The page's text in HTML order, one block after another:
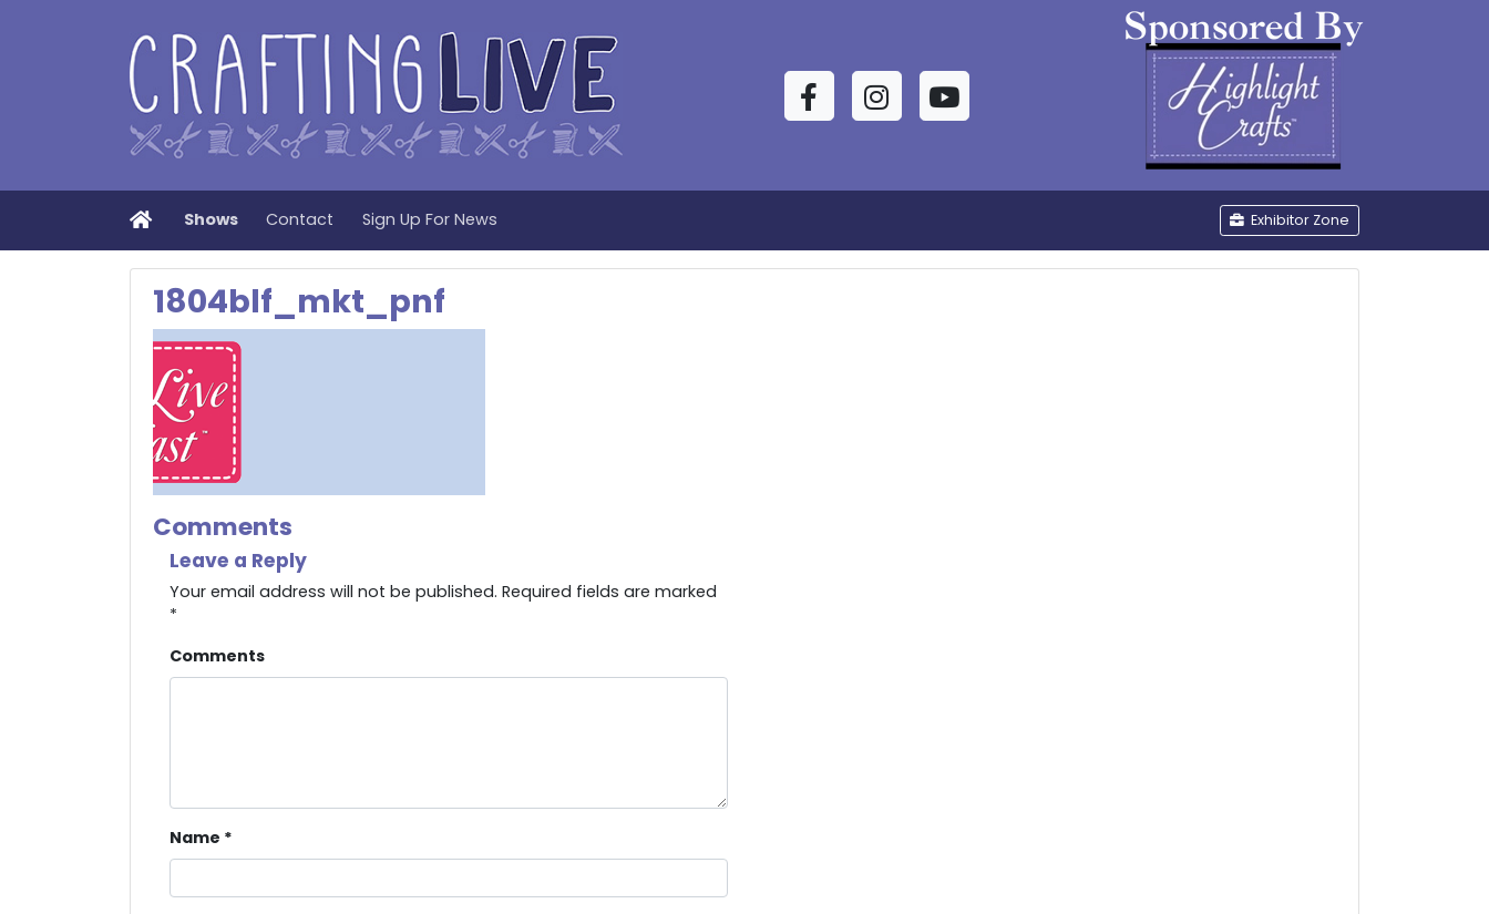
FacebookInstagramYouTube
HomeShows Contact Sign Up For News Exhibitor Zone
1804blf_mkt_pnf
Comments
Leave a Reply
Your email address will not be published. Required fields are marked
*
Comments
Name *